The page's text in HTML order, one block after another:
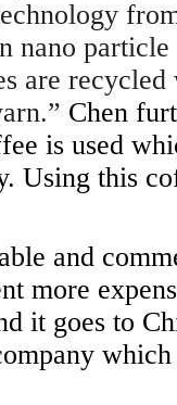
nano
are
Chen
is used
Using this
and
more
it goes to